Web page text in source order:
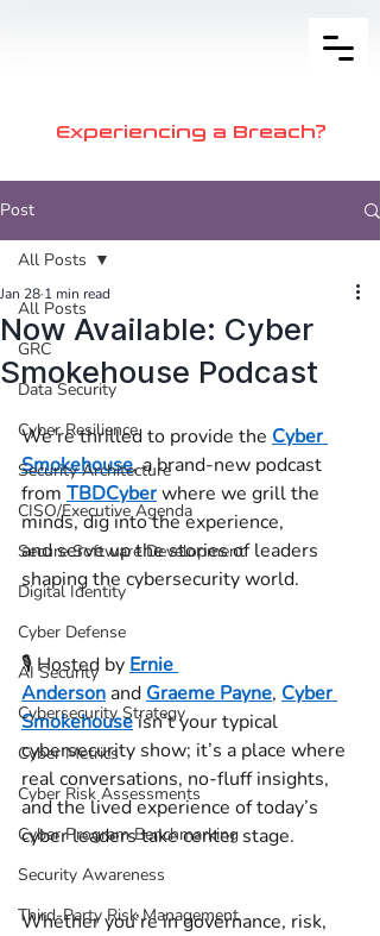
Experiencing a Breach?
Post
All Posts
GRC
Data Security
Cyber Resilience
Security Architecture
CISO/Executive Agenda
Secure Software Development
Digital Identity
Cyber Defense
AI Security
Cybersecurity Strategy
Cyber Metrics
Cyber Risk Assessments
Cyber Program Benchmarking
Security Awareness
Third-Party Risk Management
All Posts
Now Available: Cyber
Smokehouse Podcast
Jan 28 1 min read
We’re thrilled to provide the Cyber
Smokehouse, a brand-new podcast
from TBDCyber where we grill the
minds, dig into the experience,
and serve up the stories of leaders
shaping the cybersecurity world.
🎙️ Hosted by Ernie
Anderson and Graeme Payne, Cyber
Smokehouse isn’t your typical
cybersecurity show; it’s a place where
real conversations, no-fluff insights,
and the lived experience of today’s
cyber leaders take center stage.
Whether you’re in governance, risk,